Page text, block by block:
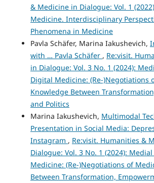
& Medicine in Dialogue: Vol. 1
Medicine. Interdisciplinary
Phenomena in Medicine
Pavla Schäfer, Marina Iakushevich,
with … Pavla Schäfer , Re:visit.
in Dialogue: Vol. 3 No. 1 (2024):
Digital Medicine: (Re-)Negotiations
Knowledge Between
and Politics
Marina Iakushevich, Multimodal
Presentation in Social Media:
Instagram , Re:visit. Humanities &
Dialogue: Vol. 3 No. 1 (2024):
Medicine: (Re-)Negotiations of
Between Transformation,